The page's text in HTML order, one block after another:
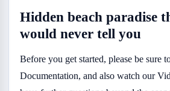
Hidden beach paradise
would never tell you
Before you get started, please be sure
Documentation, and also watch our